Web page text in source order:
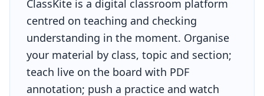
ClassKite is a digital classroom platform
centred on teaching and checking
understanding in the moment. Organise
your material by class, topic and section;
teach live on the board with PDF
annotation; push a practice and watch